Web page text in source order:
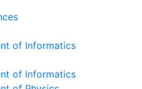
of Informatics
of Informatics